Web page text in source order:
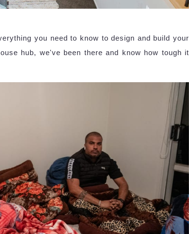
you need to know to design and build your
hub, we've been there and know how tough it